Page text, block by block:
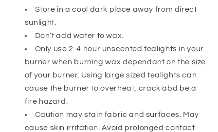
Store in a cool dark place away from direct
sunlight.
Don’t add water to wax.
Only use 2-4 hour unscented tealights in your
burner when burning wax dependant on the size
of your burner. Using large sized tealights can
cause the burner to overheat, crack abd be a
fire hazard.
Caution may stain fabric and surfaces. May
cause skin irritation. Avoid prolonged contact